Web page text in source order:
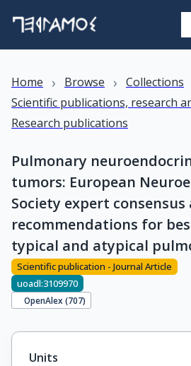
Home › Browse › Collections
Scientific publications, research
Research publications
Pulmonary
tumors: European
Society expert consensus
recommendations for
typical and atypical
Scientific publication - Journal Article
uoadl:3109970
OpenAlex (707)
Units